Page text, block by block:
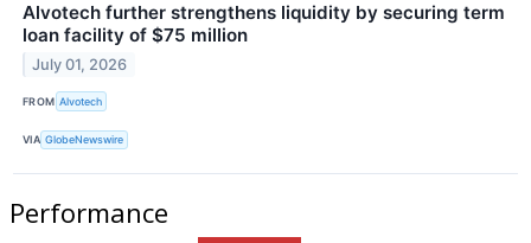
Alvotech further strengthens liquidity by securing term
loan facility of $75 million
July 01, 2026
FROM Alvotech
VIA GlobeNewswire
Performance